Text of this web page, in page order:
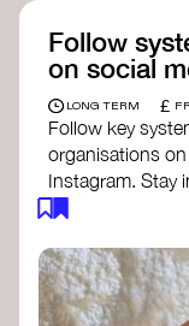
Follow
on social
LONG TERM £
Follow key
organisations
Instagram. Stay
insights, tools,
helps broaden
with a global
transformation.